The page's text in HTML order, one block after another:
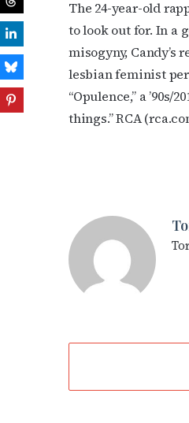
The 24-year-old
to look out for. In a
misogyny,
lesbian feminist
“Opulence,” a
things.” RCA